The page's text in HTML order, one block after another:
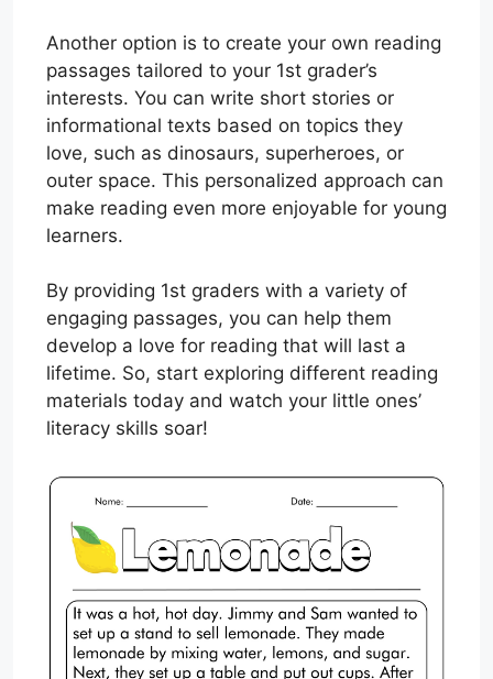
Another option is to create your own reading
passages tailored to your 1st grader’s
interests. You can write short stories or
informational texts based on topics they
love, such as dinosaurs, superheroes, or
outer space. This personalized approach can
make reading even more enjoyable for young
learners.
By providing 1st graders with a variety of
engaging passages, you can help them
develop a love for reading that will last a
lifetime. So, start exploring different reading
materials today and watch your little ones’
literacy skills soar!